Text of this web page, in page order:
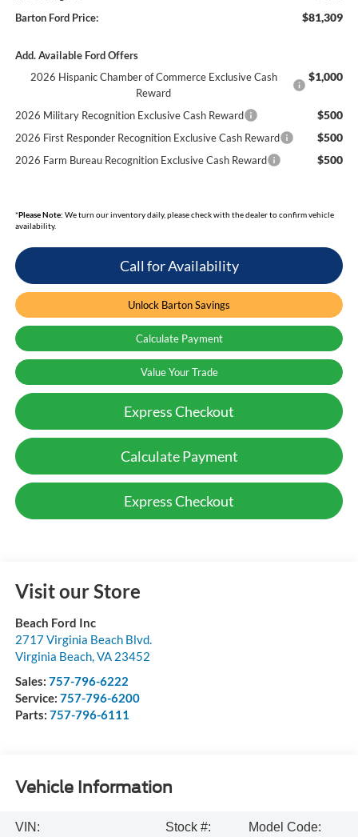
Barton Ford Price: $81,309
Add. Available Ford Offers
2026 Hispanic Chamber of Commerce Exclusive Cash
Reward
$1,000
2026 Military Recognition Exclusive Cash Reward $500
2026 First Responder Recognition Exclusive Cash Reward $500
2026 Farm Bureau Recognition Exclusive Cash Reward $500
*Please Note: We turn our inventory daily, please check with the dealer to confirm vehicle
availability.
Call for Availability
Unlock Barton Savings
Calculate Payment
Value Your Trade
Express Checkout
Calculate Payment
Express Checkout
Visit our Store
Beach Ford Inc
2717 Virginia Beach Blvd.
Virginia Beach,VA 23452
Sales: 757-796-6222
Service: 757-796-6200
Parts: 757-796-6111
Vehicle Information
VIN: Stock #: Model Code: